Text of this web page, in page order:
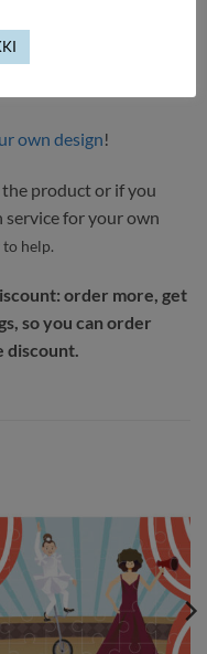
working days.
that has passed the
own design!
product or if you
for your own
help.
order more, get
so you can order
discount.